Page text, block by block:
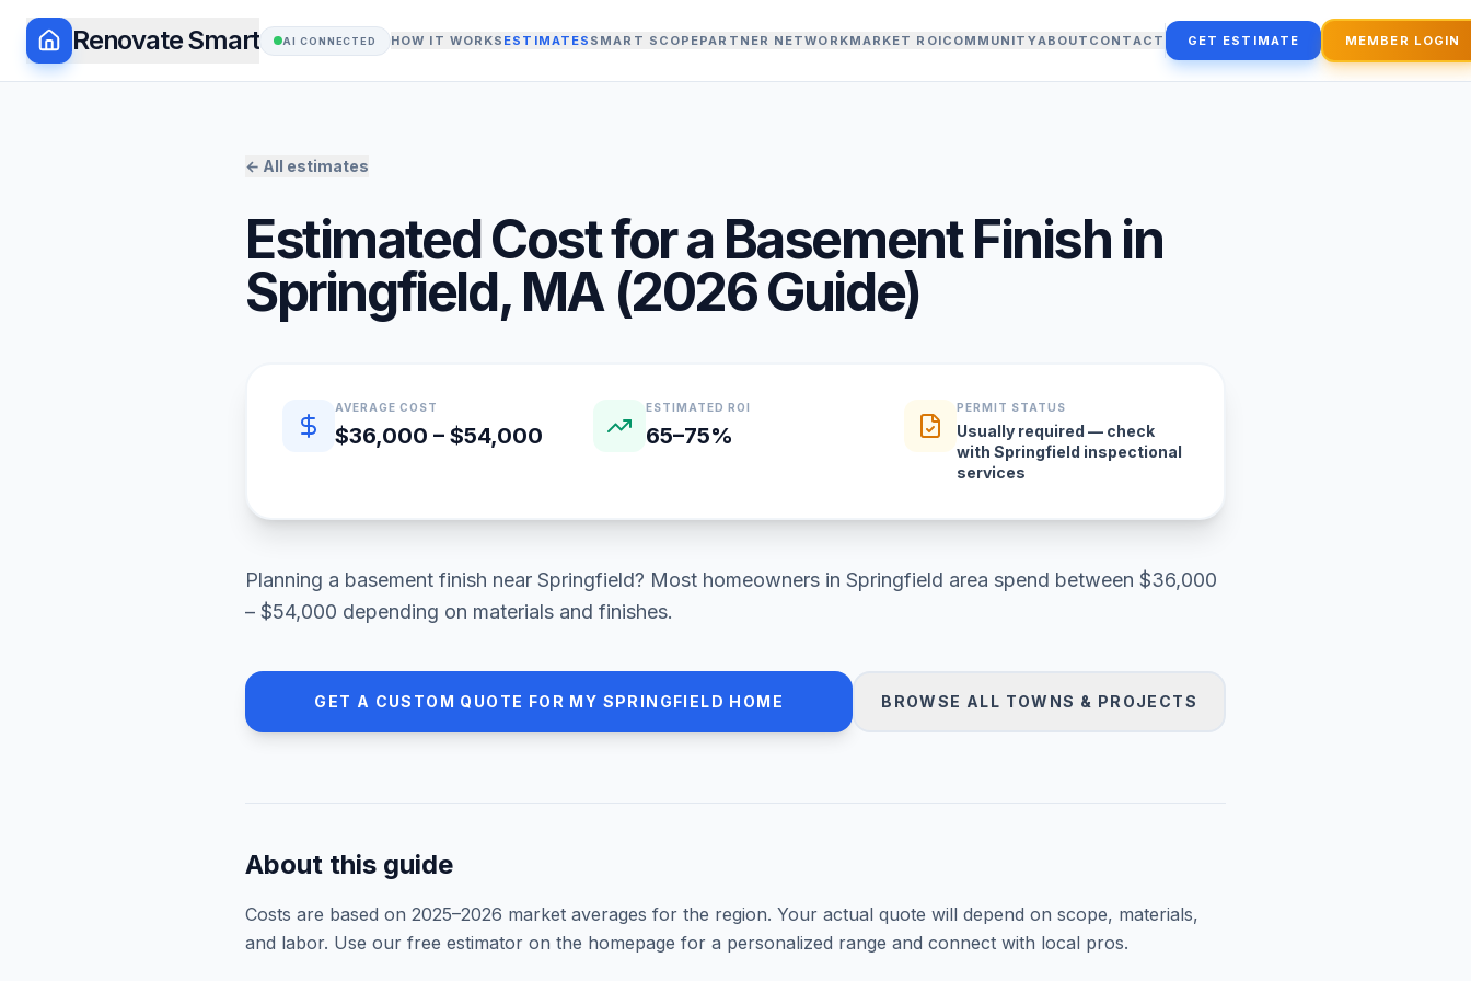
Renovate Smart AI CONNECTED HOW IT WORKS ESTIMATES SMART SCOPEPARTNER NETWORKMARKET ROICOMMUNITYABOUT CONTACT GET ESTIMATE MEMBER LOGIN
← All estimates
Estimated Cost for a Basement Finish in
Springfield, MA(2026Guide)
Quick estimate summary
AVERAGE COST
$36,000 – $54,000
ESTIMATED ROI
65–75%
PERMIT STATUS
Usually required — check
with Springfield inspectional
services
Planning a basement finish near Springfield? Most homeowners in Springfield area spend between $36,000
– $54,000 depending on materials and finishes.
GET A CUSTOM QUOTE FOR MY SPRINGFIELD HOME BROWSE ALL TOWNS & PROJECTS
About this guide
Costs are based on 2025–2026 market averages for the region. Your actual quote will depend on scope, materials,
and labor. Use our free estimator on the homepage for a personalized range and connect with local pros.